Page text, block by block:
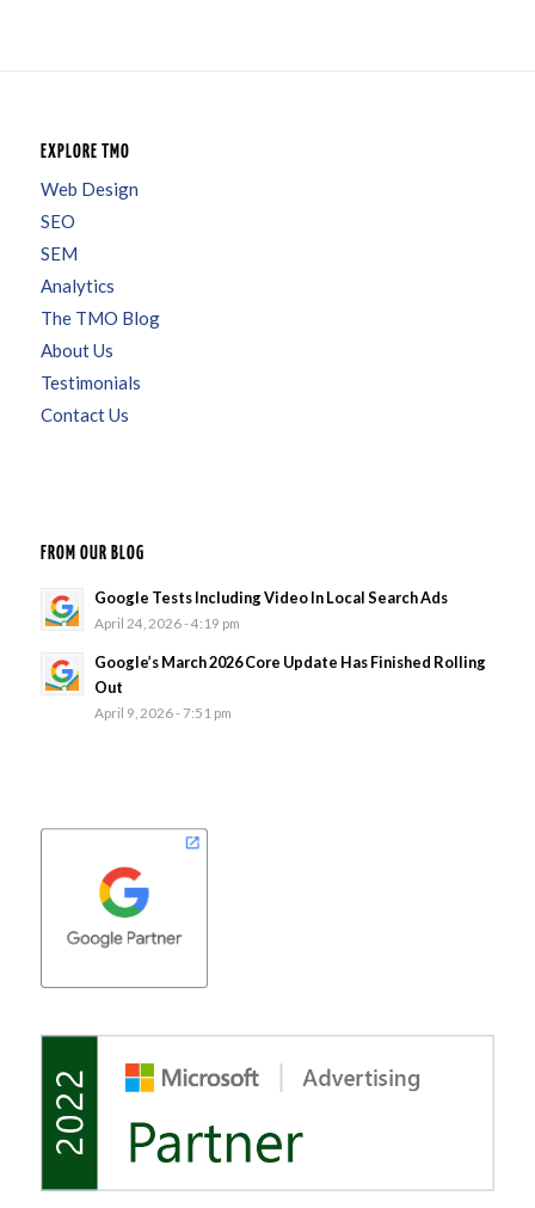
EXPLORE TMO
Web Design
SEO
SEM
Analytics
The TMO Blog
About Us
Testimonials
Contact Us
FROM OUR BLOG
Google Tests Including Video In Local Search Ads
April 24, 2026 - 4:19 pm
Google’s March 2026 Core Update Has Finished Rolling
Out
April 9, 2026 - 7:51 pm